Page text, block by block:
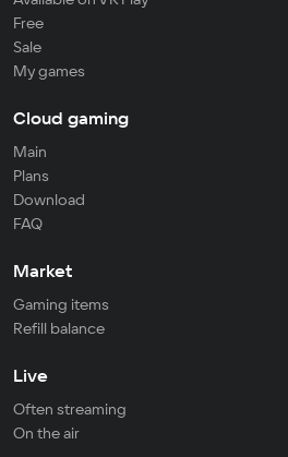
Free
Sale
My games
Cloud gaming
Main
Plans
Download
FAQ
Market
Gaming items
Refill balance
Live
Often streaming
On the air